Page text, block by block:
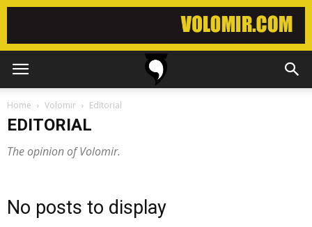
Home Volomir Editorial
EDITORIAL
The opinion of Volomir.
No posts to display